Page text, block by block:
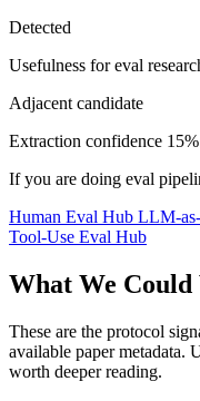
Detected
Usefulness for eval
Adjacent candidate
Extraction confidence 15%
If you are doing eval
Human Eval Hub LLM-
Tool-Use Eval Hub
What We
These are the protocol
available paper metadata.
worth deeper reading.